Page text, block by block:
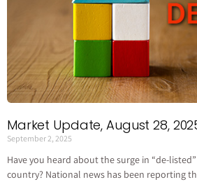
Market Update, August 28,
September 2, 2025
Have you heard about the surge in “de-
country? National news has been reporting